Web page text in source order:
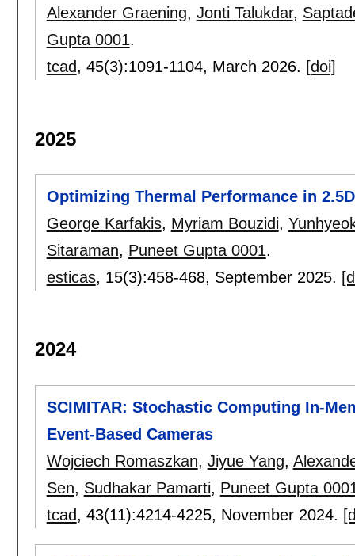
Alexander Graening, Jonti Talukdar,
Gupta 0001.
tcad, 45(3):1091-1104, March 2026. [doi]
2025
Optimizing Thermal Performance in
George Karfakis, Myriam Bouzidi,
Sitaraman, Puneet Gupta 0001.
esticas, 15(3):458-468, September 2025.
2024
SCIMITAR: Stochastic Computing In-
Event-Based Cameras
Wojciech Romaszkan, Jiyue Yang,
Sen, Sudhakar Pamarti, Puneet Gupta
tcad, 43(11):4214-4225, November 2024.